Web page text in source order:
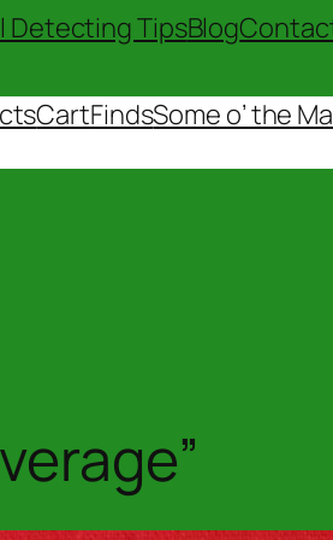
Detecting TipsBlog
CartFindsSome o’ the